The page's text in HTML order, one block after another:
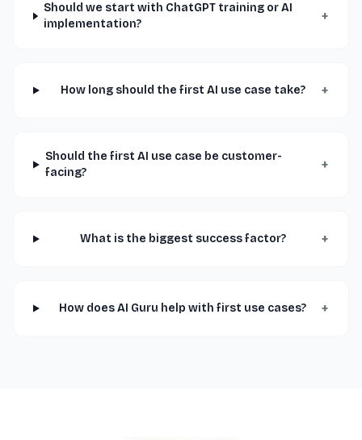
Should we start with ChatGPT training or AI
implementation?
+
How long should the first AI use case take? +
Should the first AI use case be customer-
facing?
+
What is the biggest success factor? +
How does AI Guru help with first use cases? +